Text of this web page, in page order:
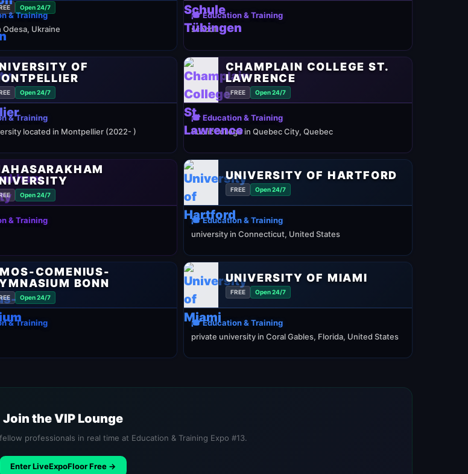
Open 24/7
& Training
Ukraine
🎓 Education & Training
school
OF
Open 24/7
& Training
located in Montpellier (2022- )
CHAMPLAIN COLLEGE ST.
LAWRENCE
FREE Open 24/7
🎓 Education & Training
Public college in Quebec City, Quebec
Open 24/7
& Training
UNIVERSITY OF HARTFORD
FREE Open 24/7
🎓 Education & Training
university in Connecticut, United States
COMENIUS-
BONN
Open 24/7
& Training
UNIVERSITY OF MIAMI
FREE Open 24/7
🎓 Education & Training
private university in Coral Gables, Florida, United States
Join the VIP Lounge
professionals in real time at Education & Training Expo #13.
Enter LiveExpoFloor Free →